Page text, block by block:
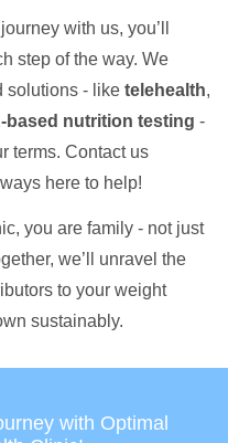
with us, you’ll
step of the way. We
solutions - like telehealth,
based nutrition testing -
terms. Contact us
here to help!
you are family - not just
we’ll unravel the
to your weight
sustainably.
with Optimal